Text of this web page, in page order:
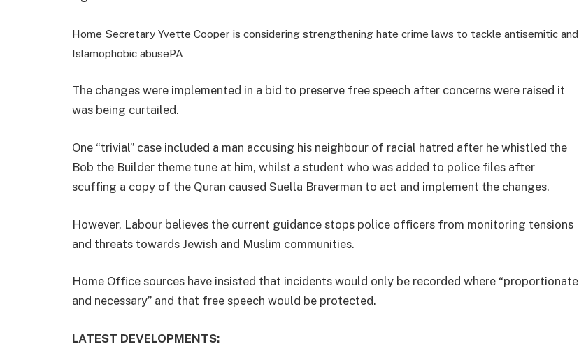
Home Secretary Yvette Cooper is considering strengthening hate crime laws to tackle antisemitic and
Islamophobic abusePA
The changes were implemented in a bid to preserve free speech after concerns were raised it
was being curtailed.
One “trivial” case included a man accusing his neighbour of racial hatred after he whistled the
Bob the Builder theme tune at him, whilst a student who was added to police files after
scuffing a copy of the Quran caused Suella Braverman to act and implement the changes.
However, Labour believes the current guidance stops police officers from monitoring tensions
and threats towards Jewish and Muslim communities.
Home Office sources have insisted that incidents would only be recorded where “proportionate
and necessary” and that free speech would be protected.
LATEST DEVELOPMENTS: